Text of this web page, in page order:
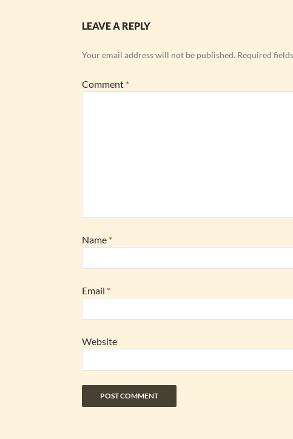
LEAVE A REPLY
Your email address will not be published. Required
Comment *
Name *
Email *
Website